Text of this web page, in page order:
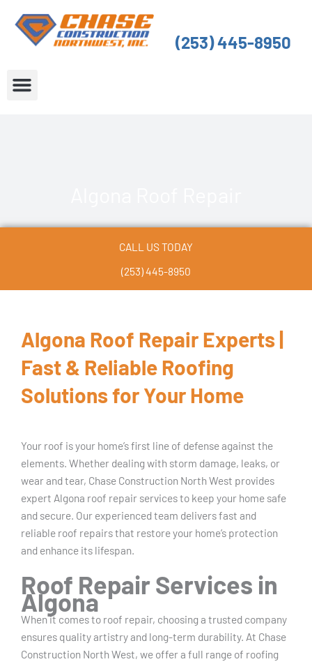
content
(253) 445-8950
CALL US TODAY
(253) 445-8950
Algona Roof Repair Experts |
Fast & Reliable Roofing
Solutions for Your Home
Your roof is your home’s first line of defense against the
elements. Whether dealing with storm damage, leaks, or
wear and tear, Chase Construction North West provides
expert Algona roof repair services to keep your home safe
and secure. Our experienced team delivers fast and
reliable roof repairs that restore your home’s protection
and enhance its lifespan.
Roof Repair Services in
Algona
When it comes to roof repair, choosing a trusted company
ensures quality artistry and long-term durability. At Chase
Construction North West, we offer a full range of roofing